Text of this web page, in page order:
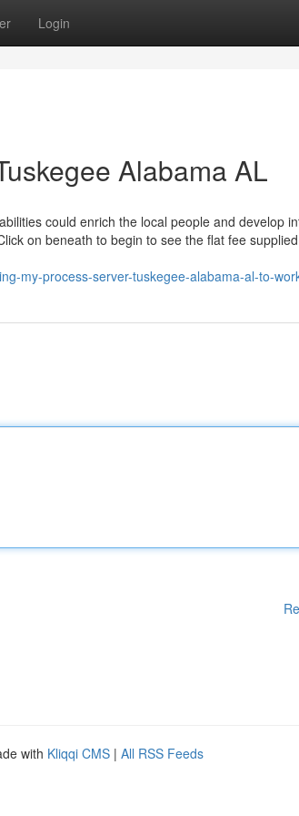
Login
Alabama AL
could enrich the local people and develop
on beneath to begin to see the flat fee
my-process-server-tuskegee-alabama-al-to-
with Kliqqi CMS | All RSS Feeds